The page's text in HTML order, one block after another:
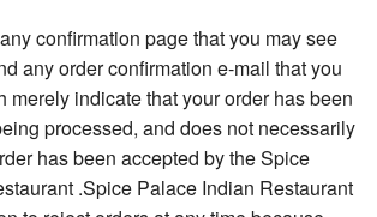
confirmation page that you may see
any order confirmation e-mail that you
merely indicate that your order has been
processed, and does not necessarily
has been accepted by the Spice
.Spice Palace Indian Restaurant